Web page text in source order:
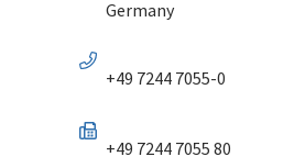
Germany
+49 7244 7055-0
+49 7244 7055 80